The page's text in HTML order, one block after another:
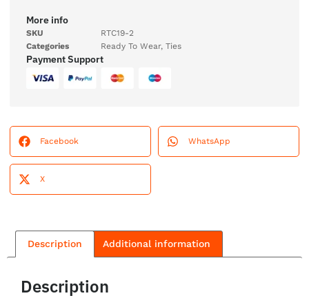
More info
SKU
RTC19-2
Categories
Ready To Wear, Ties
Payment Support
Facebook WhatsApp
X
Description Additional information
Description